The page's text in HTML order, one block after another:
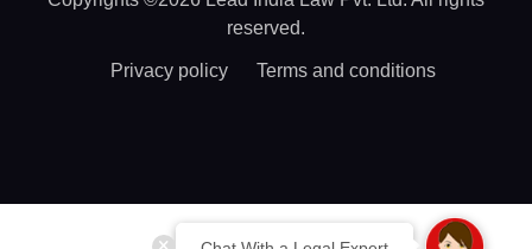
reserved.
Privacy policy Terms and conditions